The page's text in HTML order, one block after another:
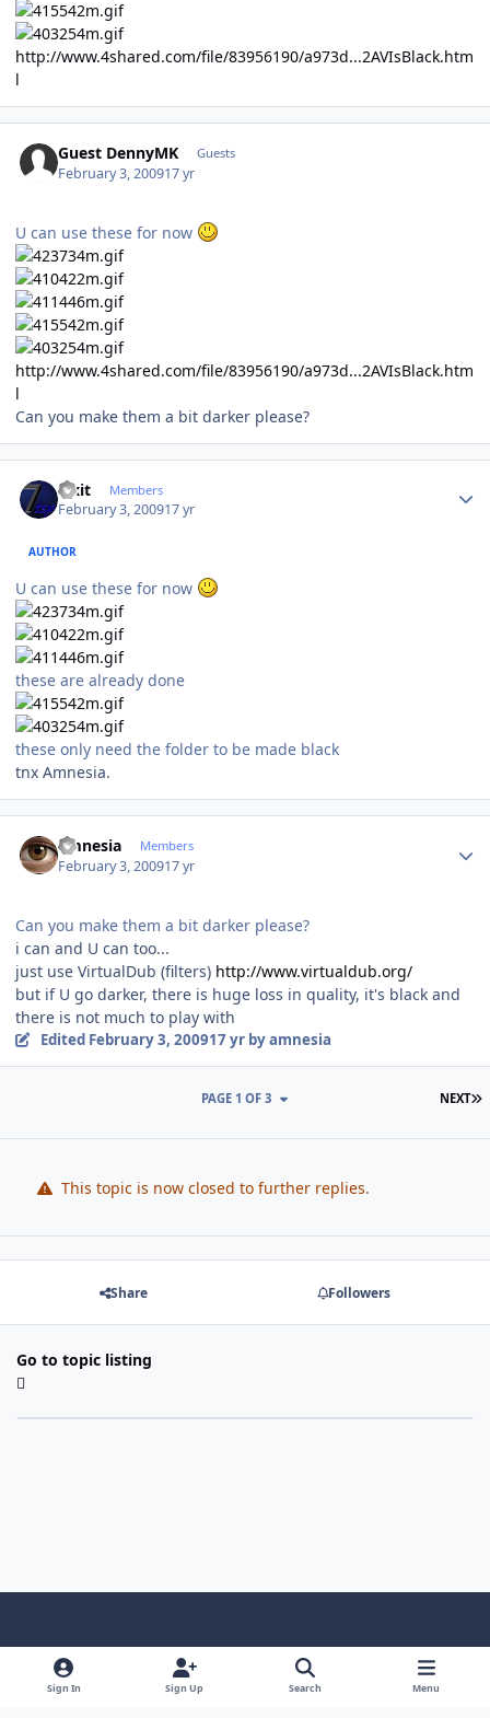
http://www.4shared.com/file/83956190/a973d...2AVIsBlack.htm
l
Guest DennyMK Guests
February 3, 200917 yr
U can use these for now
http://www.4shared.com/file/83956190/a973d...2AVIsBlack.htm
l
Can you make them a bit darker please?
Fixit Members
February 3, 200917 yr
AUTHOR
U can use these for now
these are already done
these only need the folder to be made black
tnx Amnesia.
amnesia Members
February 3, 200917 yr
Can you make them a bit darker please?
i can and U can too...
just use VirtualDub (filters) http://www.virtualdub.org/
but if U go darker, there is huge loss in quality, it's black and
there is not much to play with
Edited February 3, 200917 yrby amnesia
NEXT
PAGE 1 OF 3
This topic is now closed to further replies.
Share Followers
Go to topic listing
Light ModeDark ModeSystem Preference
a
y
o
Sign In Sign Up Search Menu